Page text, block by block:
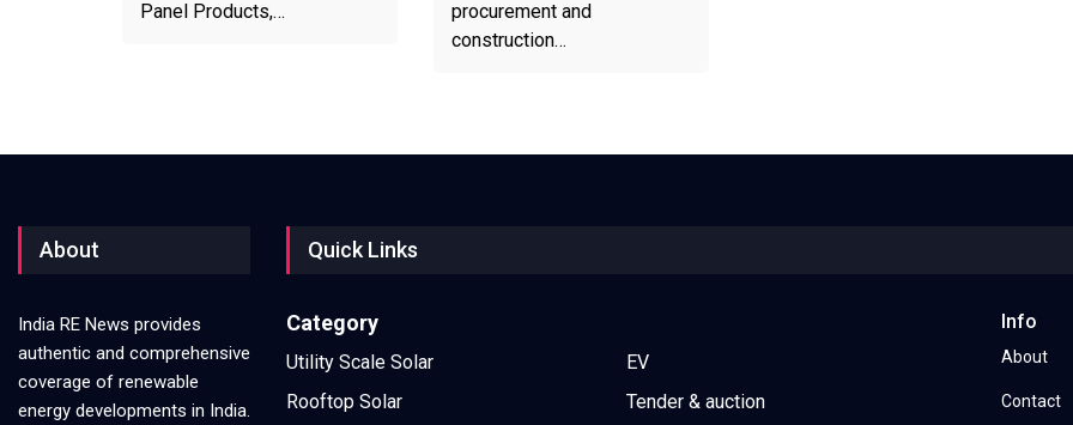
Panel Products,…
procurement and
construction…
About
India RE News provides
authentic and comprehensive
coverage of renewable
energy developments in India.
Quick Links
Category
Utility Scale Solar
Rooftop Solar
EV
Tender & auction
Info
About
Contact